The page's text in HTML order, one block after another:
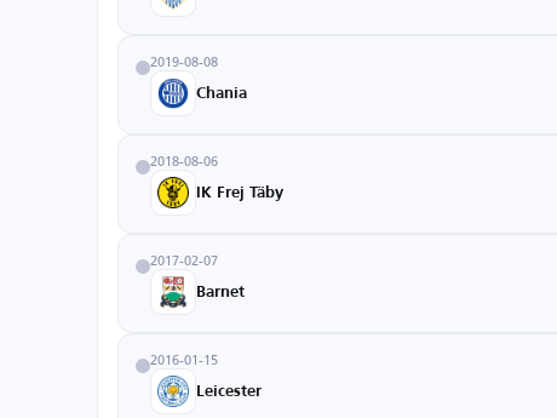
2019-08-08
Chania
2018-08-06
IK Frej Täby
2017-02-07
Barnet
2016-01-15
Leicester